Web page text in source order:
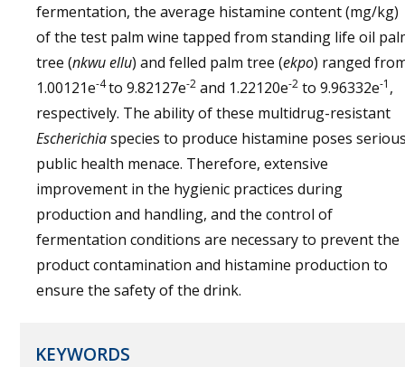
fermentation, the average histamine content (mg/kg)
of the test palm wine tapped from standing life oil
tree (nkwu ellu) and felled palm tree (ekpo) ranged
1.00121e-4to 9.82127e-2 and 1.22120e-2 to 9.96332e-1 ,
respectively. The ability of these multidrug-resistant
Escherichiaspecies to produce histamine poses
public health menace. Therefore, extensive
improvement in the hygienic practices during
production and handling, and the control of
fermentation conditions are necessary to prevent the
product contamination and histamine production to
ensure the safety of the drink.
KEYWORDS